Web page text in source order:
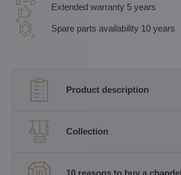
Extended warranty 5 years
Spare parts availability 10 years
Product description
Collection